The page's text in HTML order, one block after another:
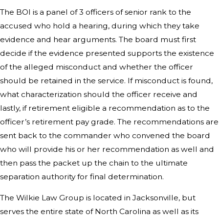
The BOI is a panel of 3 officers of senior rank to the
accused who hold a hearing, during which they take
evidence and hear arguments. The board must first
decide if the evidence presented supports the existence
of the alleged misconduct and whether the officer
should be retained in the service. If misconduct is found,
what characterization should the officer receive and
lastly, if retirement eligible a recommendation as to the
officer’s retirement pay grade. The recommendations are
sent back to the commander who convened the board
who will provide his or her recommendation as well and
then pass the packet up the chain to the ultimate
separation authority for final determination.
The Wilkie Law Group is located in Jacksonville, but
serves the entire state of North Carolina as well as its